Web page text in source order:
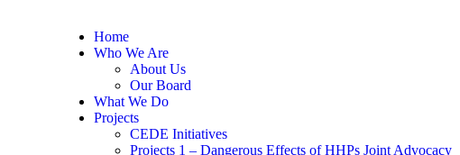
Home
Who We Are
About Us
Our Board
What We Do
Projects
CEDE Initiatives
Projects 1 – Dangerous Effects of HHPs Joint Advocacy